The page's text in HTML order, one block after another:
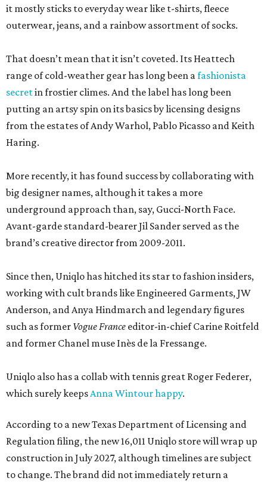
it mostly sticks to everyday wear like t-shirts, fleece
outerwear, jeans, and a rainbow assortment of socks.
That doesn’t mean that it isn’t coveted. Its Heattech
range of cold-weather gear has long been afashionista
secretin frostier climes. And the label has long been
putting an artsy spin on its basics by licensing designs
from the estates of Andy Warhol, Pablo Picasso and Keith
Haring.
More recently, it has found success by collaborating with
big designer names, although it takes a more
underground approach than, say, Gucci-North Face.
Avant-garde standard-bearer Jil Sander served as the
brand’s creative director from 2009-2011.
Since then, Uniqlo has hitched its star to fashion insiders,
working with cult brands like Engineered Garments, JW
Anderson, and Anya Hindmarch and legendary figures
such as former Vogue France editor-in-chief Carine Roitfeld
and former Chanel muse Inès de la Fressange.
Uniqlo also has a collab with tennis great Roger Federer,
which surely keepsAnna Wintour happy.
According to a new Texas Department of Licensing and
Regulation filing, the new 16,011 Uniqlo store will wrap up
construction in July 2027, although timelines are subject
to change. The brand did not immediately return a